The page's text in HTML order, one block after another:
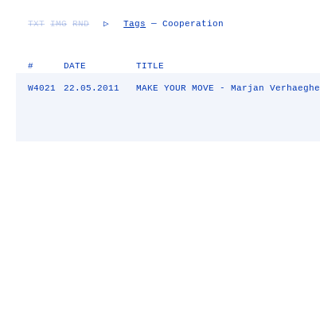
TXT IMG RND ▷ Tags — Cooperation
# DATE TITLE
W4021 22.05.2011 MAKE YOUR MOVE - Marjan Verhaeghe